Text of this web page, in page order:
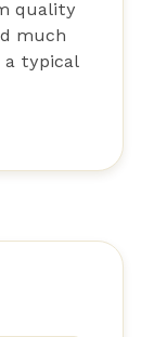
quality
much
a typical